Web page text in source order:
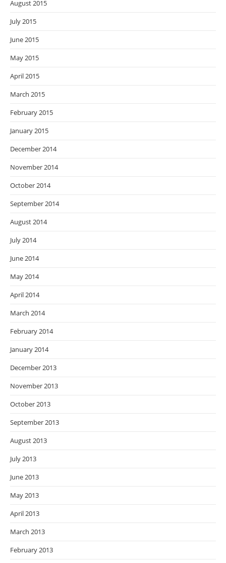
August 2015
July 2015
June 2015
May 2015
April 2015
March 2015
February 2015
January 2015
December 2014
November 2014
October 2014
September 2014
August 2014
July 2014
June 2014
May 2014
April 2014
March 2014
February 2014
January 2014
December 2013
November 2013
October 2013
September 2013
August 2013
July 2013
June 2013
May 2013
April 2013
March 2013
February 2013